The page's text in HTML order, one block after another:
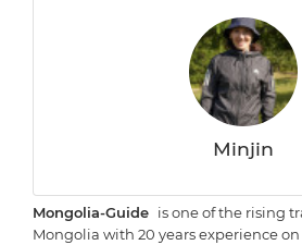
Minjin
Mongolia-Guide is one of the rising
Mongolia with 20 years experience